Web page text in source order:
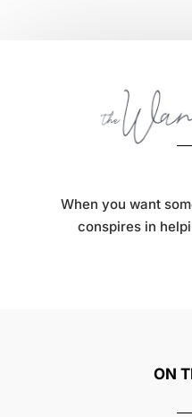
When you want
conspires in
ON